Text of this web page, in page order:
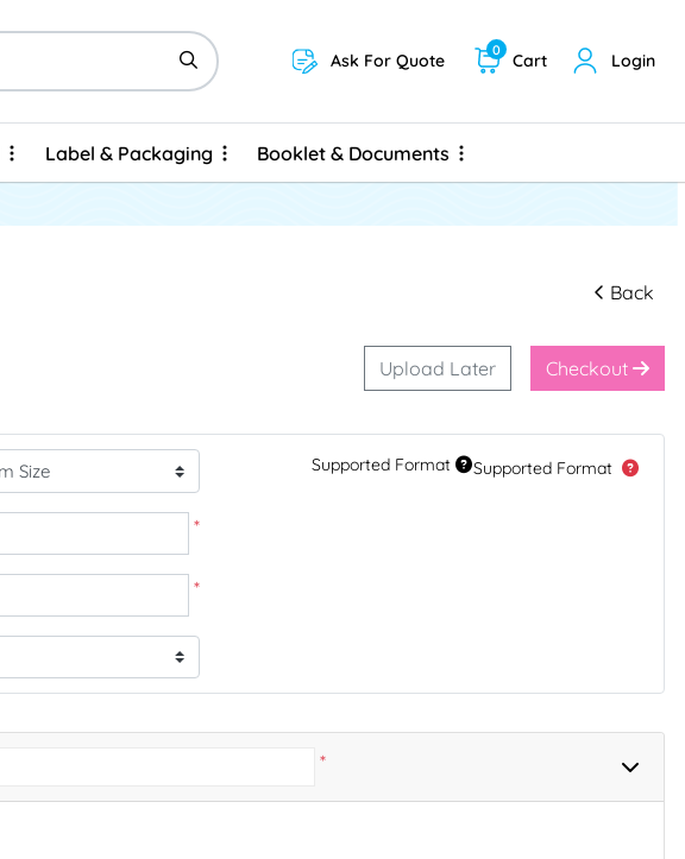
Ask For Quote Cart
0 Login
Label & Packaging
Label & Packaging Booklet & Documents
Booklet & Documents
Back
Upload Later Checkout
*
*
Supported Format Supported Format
*